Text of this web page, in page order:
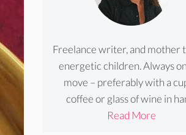
Freelance writer, and mother
energetic children. Always
move – preferably with a
coffee or glass of wine in
Read More